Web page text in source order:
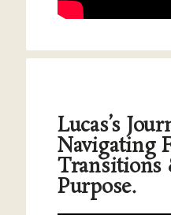
Lucas’s
Navigating
Purpose.